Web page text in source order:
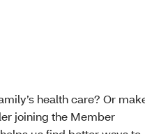
health care? Or
joining the Member